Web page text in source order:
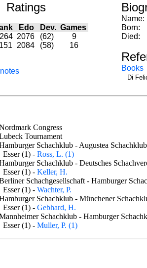
Ratings
Edo Dev. Games
2076 (62)
9
2084 (58) 16
Name:
Born:
Died:
Books
Di
Congress
Tournament
Schachklub - Augustea
Esser (1) - Ross, L. (1)
Schachklub - Deutsches
Esser (1) - Keller, H.
Schachgesellschaft - Hamburger
Esser (1) - Wachter, P.
Schachklub - Münchener
Esser (1) - Gebhard, H.
Schachklub - Hamburger
Esser (1) - Muller, P. (1)